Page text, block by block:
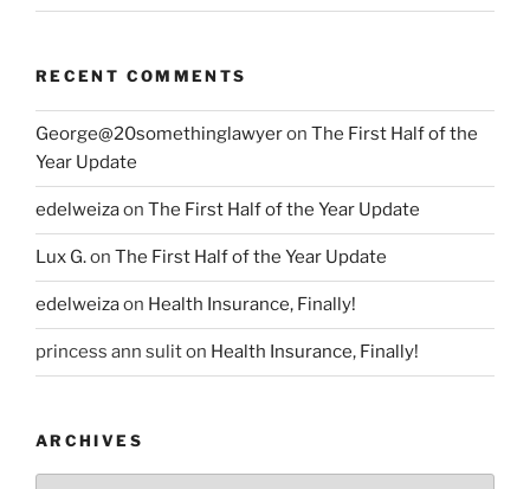
RECENT COMMENTS
George@20somethinglawyeron The First Half of the
Year Update
edelweizaon The First Half of the Year Update
Lux G.on The First Half of the Year Update
edelweizaon Health Insurance, Finally!
princess ann suliton Health Insurance, Finally!
ARCHIVES